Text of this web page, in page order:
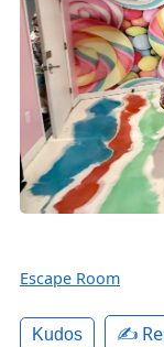
Escape Room
Kudos ✍️